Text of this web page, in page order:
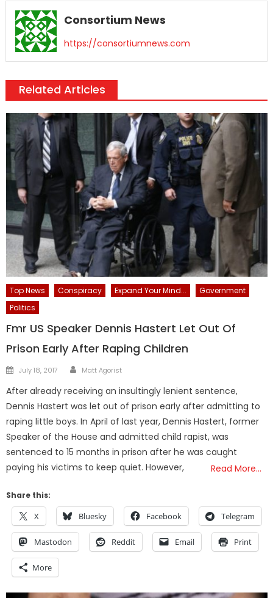
Consortium News
https://consortiumnews.com
Related Articles
Top News Conspiracy Expand Your Mind...
Government
Politics
Fmr US Speaker Dennis Hastert Let Out Of
Prison Early After Raping Children
Posted
July 18, 2017 Author
Matt Agorist
After already receiving an insultingly lenient sentence,
Dennis Hastert was let out of prison early after admitting to
raping little boys. In April of last year, Dennis Hastert, former
Speaker of the House and admitted child rapist, was
sentenced to 15 months in prison after he was caught
paying his victims to keep quiet. However,
Read More…
Share this:
X Bluesky Facebook Telegram
Mastodon Reddit Email Print
More